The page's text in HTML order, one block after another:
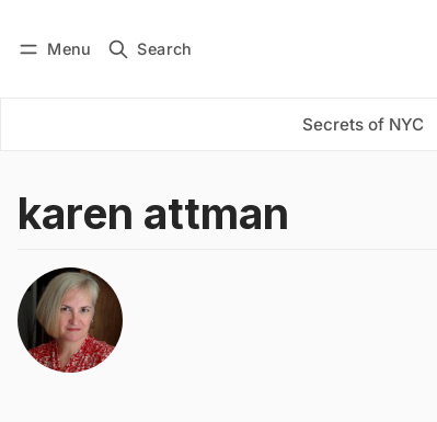
Menu Search
Secrets of NYC
Subscribe
karen attman